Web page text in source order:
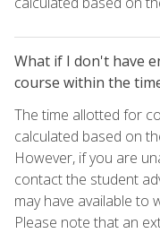
What if I don't have
course within the
The time allotted for
calculated based on
However, if you are
contact the student
may have available to
Please note that an